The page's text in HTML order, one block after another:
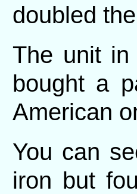
doubled
The unit
bought a
American
You can
iron but